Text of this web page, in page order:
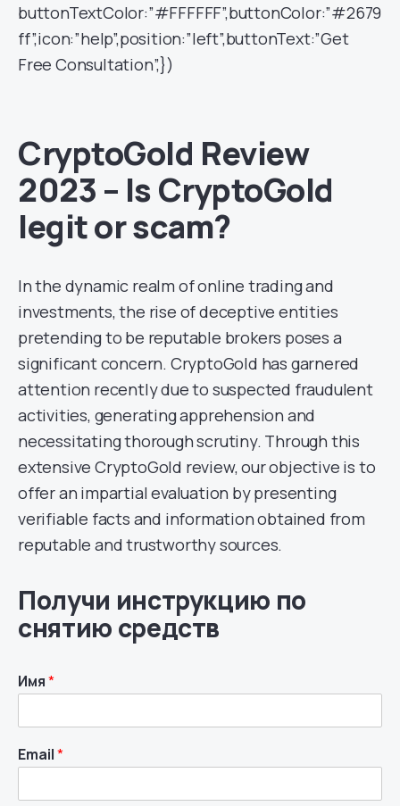
buttonTextColor:”#FFFFFF”,buttonColor:”#2679
ff”,icon:”help”,position:”left”,buttonText:”Get
Free Consultation”,})
CryptoGold Review
2023 – Is CryptoGold
legit or scam?
In the dynamic realm of online trading and
investments, the rise of deceptive entities
pretending to be reputable brokers poses a
significant concern. CryptoGold has garnered
attention recently due to suspected fraudulent
activities, generating apprehension and
necessitating thorough scrutiny. Through this
extensive CryptoGold review, our objective is to
offer an impartial evaluation by presenting
verifiable facts and information obtained from
reputable and trustworthy sources.
Получи инструкцию по
снятию средств
Имя*
Email*